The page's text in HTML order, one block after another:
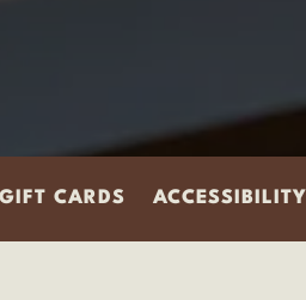
GIFT CARDS ACCESSIBILITY